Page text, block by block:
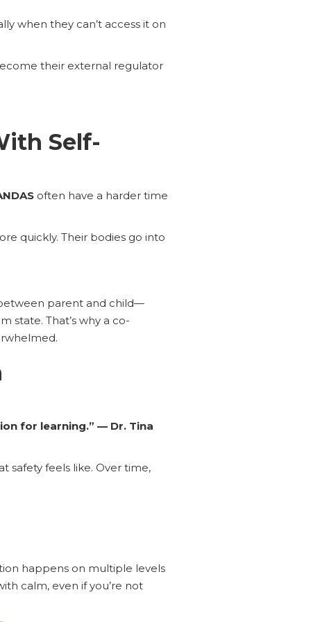
when they can’t access it on
their external regulator
Self-
often have a harder time
quickly. Their bodies go into
parent and child—
state. That’s why a co-
for learning.” — Dr. Tina
safety feels like. Over time,
happens on multiple levels
calm, even if you’re not